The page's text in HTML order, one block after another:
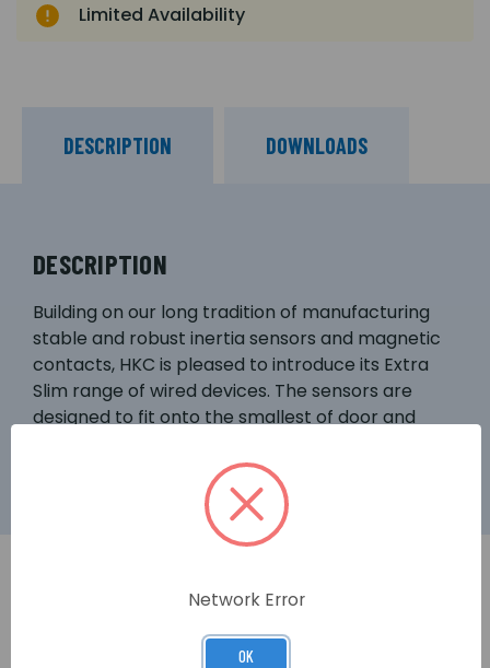
Limited Availability
DESCRIPTION DOWNLOADS
DESCRIPTION
Building on our long tradition of manufacturing
stable and robust inertia sensors and magnetic
contacts, HKC is pleased to introduce its Extra
Slim range of wired devices. The sensors are
designed to fit onto the smallest of door and
Network Error
OK